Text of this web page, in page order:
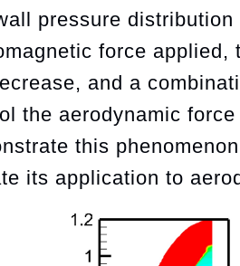
pressure
force applied,
and a
the aerodynamic
this
its application to